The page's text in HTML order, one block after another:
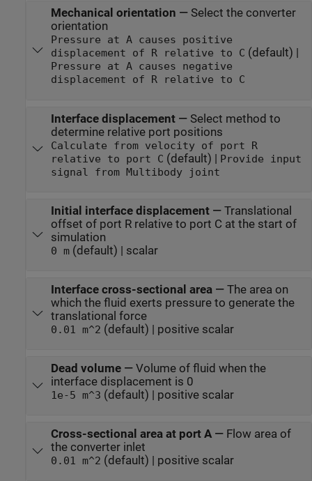
Mechanical orientation — Select the converter
orientation
Pressure at A causes positive
displacement of R relative to C (default) |
Pressure at A causes negative
displacement of R relative to C
Interface displacement— Select method to
determine relative port positions
Calculate from velocity of port R
relative to port C (default) | Provide input
signal from Multibody joint
Initial interface displacement— Translational
offset of port R relative to port C at the start of
simulation
0 m(default) | scalar
Interface cross-sectional area— The area on
which the fluid exerts pressure to generate the
translational force
0.01 m^2 (default) | positive scalar
Dead volume— Volume of fluid when the
interface displacement is 0
1e-5 m^3 (default) | positive scalar
Cross-sectional area at port A— Flow area of
the converter inlet
0.01 m^2 (default) | positive scalar